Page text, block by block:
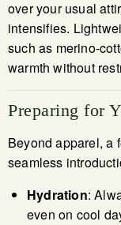
over your usual
intensifies.
such as merino-
warmth without
Preparing for
Beyond apparel, a
seamless
Hydration:
even on cool